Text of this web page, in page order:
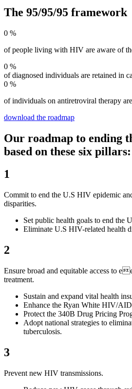
The 95/95/95 framework
0 %
of people living with HIV are aware of
0 %
of diagnosed individuals are retained in
0 %
of individuals on antiretroviral therapy
download the roadmap
Our roadmap to ending
based on these six pillars:
1
Commit to end the U.S HIV epidemic
disparities.
Set public health goals to end the
Eliminate U.S HIV-related health
2
Ensure broad and equitable access to
treatment.
Sustain and expand vital health
Enhance the Ryan White HIV/
Protect the 340B Drug Pricing
Adopt national strategies to
tuberculosis.
3
Prevent new HIV transmissions.